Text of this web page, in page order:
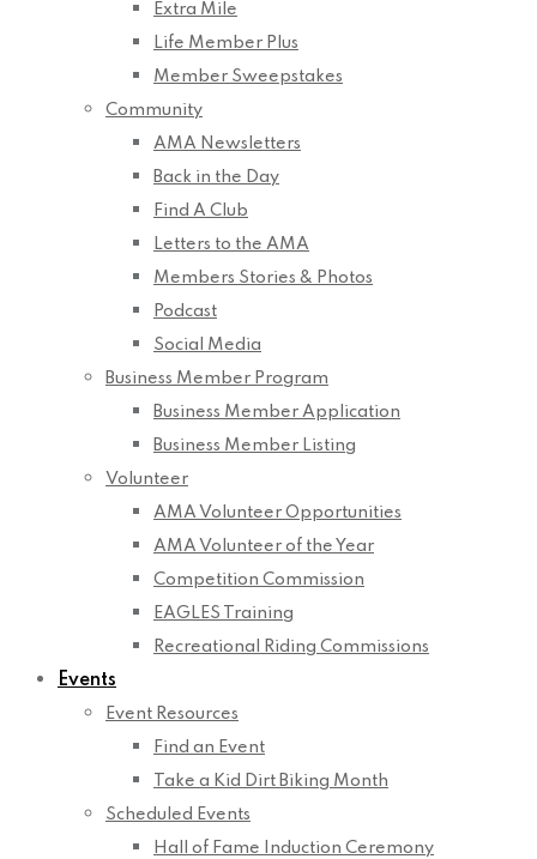
Extra Mile
Life Member Plus
Member Sweepstakes
Community
AMA Newsletters
Back in the Day
Find A Club
Letters to the AMA
Members Stories & Photos
Podcast
Social Media
Business Member Program
Business Member Application
Business Member Listing
Volunteer
AMA Volunteer Opportunities
AMA Volunteer of the Year
Competition Commission
EAGLES Training
Recreational Riding Commissions
Events
Event Resources
Find an Event
Take a Kid Dirt Biking Month
Scheduled Events
Hall of Fame Induction Ceremony